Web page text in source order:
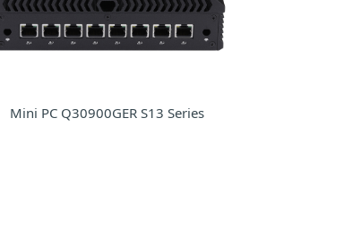
Mini PC Q30900GER S13 Series